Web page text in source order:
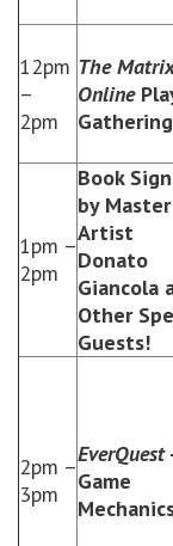
12pm
–
2pm
The
Online
Gathering
1pm –
2pm
Book
by Master
Artist
Donato
Giancola
Other
Guests!
2pm –
3pm
EverQuest
Game